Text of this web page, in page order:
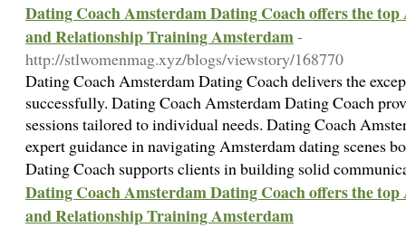
Dating Coach Amsterdam Dating Coach offers the
and Relationship Training Amsterdam-
http://stlwomenmag.xyz/blogs/viewstory/168770
Dating Coach Amsterdam Dating Coach delivers the
successfully. Dating Coach Amsterdam Dating Coach
sessions tailored to individual needs. Dating Coach
expert guidance in navigating Amsterdam dating scenes
Dating Coach supports clients in building solid
Dating Coach Amsterdam Dating Coach offers the
and Relationship Training Amsterdam